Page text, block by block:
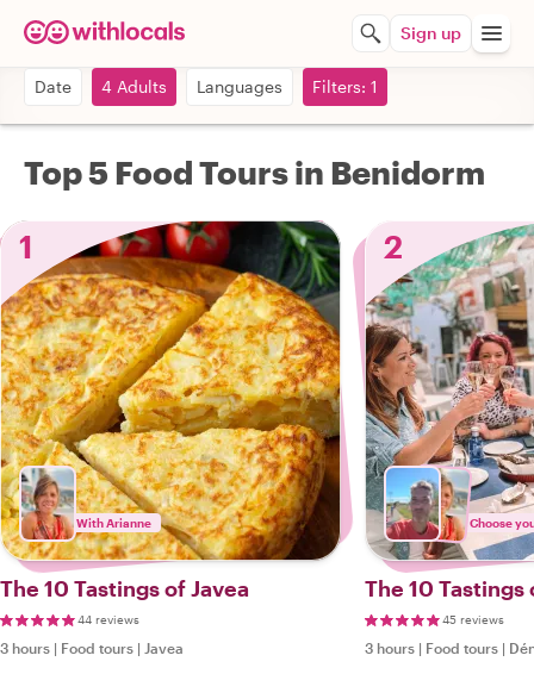
Sign up
Date 4 Adults Languages Filters: 1
Top 5 Food Tours in Benidorm
1
With Arianne
The 10 Tastings of Javea
44 reviews
3 hours | Food tours | Javea
2
Choose
The 10 Tastings
45 reviews
3 hours | Food tours |